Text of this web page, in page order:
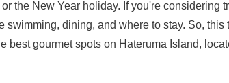
the New Year holiday. If you're considering
swimming, dining, and where to stay. So, this
best gourmet spots on Hateruma Island,